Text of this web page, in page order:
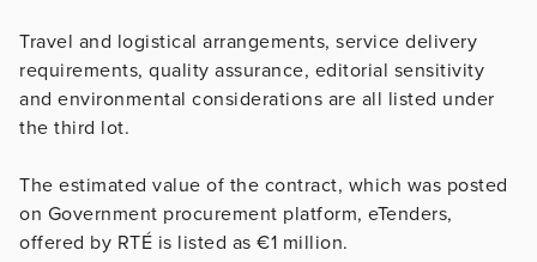
Travel and logistical arrangements, service delivery
requirements, quality assurance, editorial sensitivity
and environmental considerations are all listed under
the third lot.
The estimated value of the contract, which was posted
on Government procurement platform, eTenders,
offered by RTÉ is listed as €1 million.